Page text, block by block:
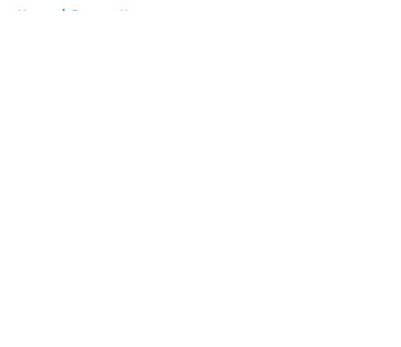
Home / Broncos News